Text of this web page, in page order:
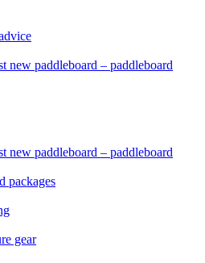
new paddleboard – paddleboard
new paddleboard – paddleboard
packages
gear